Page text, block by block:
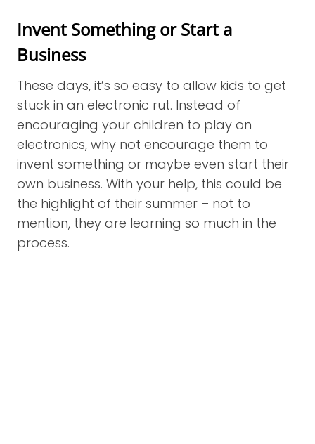
Invent Something or Start a
Business
These days, it’s so easy to allow kids to get
stuck in an electronic rut. Instead of
encouraging your children to play on
electronics, why not encourage them to
invent something or maybe even start their
own business. With your help, this could be
the highlight of their summer – not to
mention, they are learning so much in the
process.